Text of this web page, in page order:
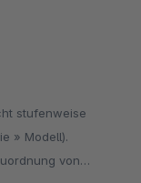
» Modell).
von